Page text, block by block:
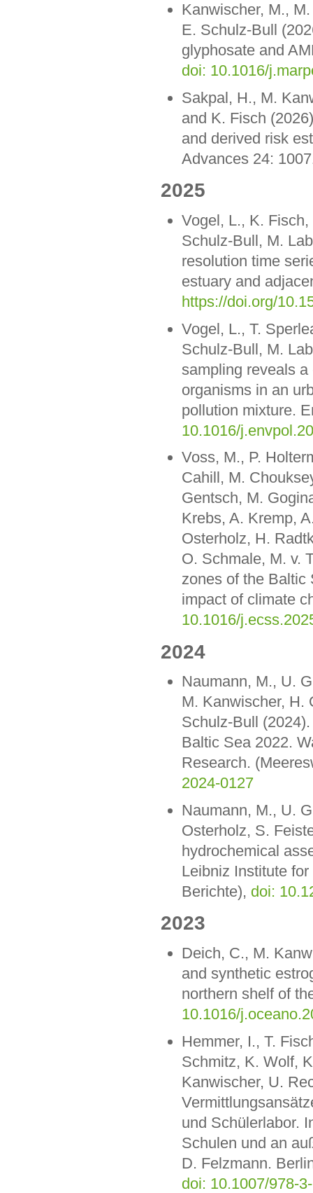
Kanwischer, M.,
E. Schulz-Bull
glyphosate and
doi: 10.1016/
Sakpal, H., M.
and K. Fisch
and derived risk
Advances 24:
2025
Vogel, L., K.
Schulz-Bull, M.
resolution time
estuary and
https://doi.org/
Vogel, L., T.
Schulz-Bull, M.
sampling reveals
organisms in an
pollution mixture.
10.1016/
Voss, M., P.
Cahill, M.
Gentsch, M.
Krebs, A. Kremp,
Osterholz, H.
O. Schmale, M. v.
zones of the Baltic
impact of climate
10.1016/
2024
Naumann, M., U.
M. Kanwischer, H.
Schulz-Bull
Baltic Sea 2022.
Research.
2024-0127
Naumann, M., U.
Osterholz, S.
hydrochemical
Leibniz Institute
Berichte), doi:
2023
Deich, C., M.
and synthetic
northern shelf of
10.1016/
Hemmer, I., T.
Schmitz, K. Wolf,
Kanwischer, U.
und Schülerlabor.
Schulen und an
D. Felzmann.
doi: 10.1007/978-